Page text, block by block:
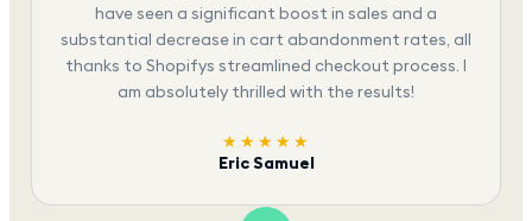
have seen a significant boost in sales and a
substantial decrease in cart abandonment rates, all
thanks to Shopifys streamlined checkout process. I
am absolutely thrilled with the results!
★★★★★
Eric Samuel